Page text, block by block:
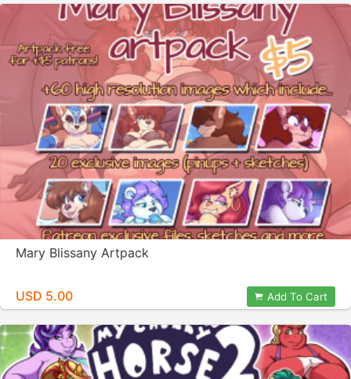
Mary Blissany Artpack
USD 5.00 Add To Cart